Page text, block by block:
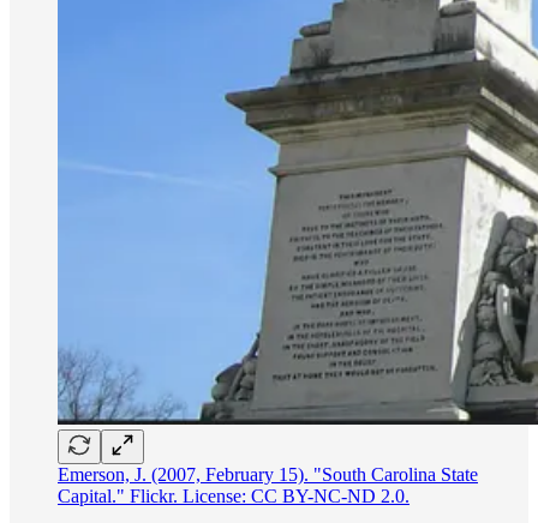
Emerson, J. (2007, February 15). "South Carolina State
Capital." Flickr. License: CC BY-NC-ND 2.0.